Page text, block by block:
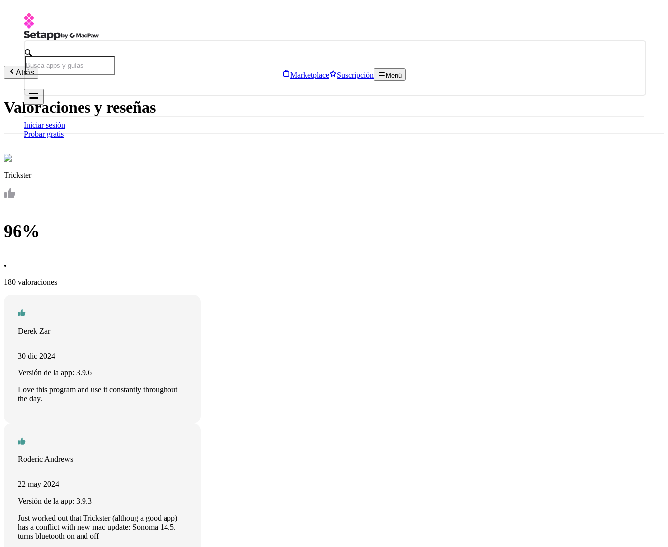
Marketplace Suscripción Menú
Iniciar sesión
Probar gratis
Atrás
Valoraciones y reseñas
Trickster
96%
•
180 valoraciones
Derek Zar
30 dic 2024
Versión de la app: 3.9.6
Love this program and use it constantly throughout
the day.
Roderic Andrews
22 may 2024
Versión de la app: 3.9.3
Just worked out that Trickster (althoug a good app)
has a conflict with new mac update: Sonoma 14.5.
turns bluetooth on and off